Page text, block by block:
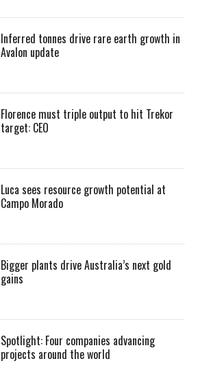
Inferred tonnes drive rare earth growth in
Avalon update
Florence must triple output to hit Trekor
target: CEO
Luca sees resource growth potential at
Campo Morado
Bigger plants drive Australia’s next gold
gains
Spotlight: Four companies advancing
projects around the world